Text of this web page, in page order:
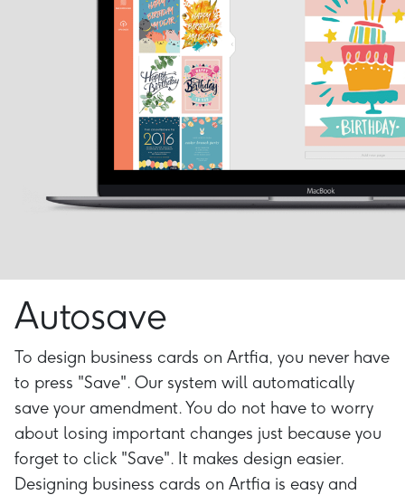
Autosave
To design business cards on Artfia, you never have
to press "Save". Our system will automatically
save your amendment. You do not have to worry
about losing important changes just because you
forget to click "Save". It makes design easier.
Designing business cards on Artfia is easy and